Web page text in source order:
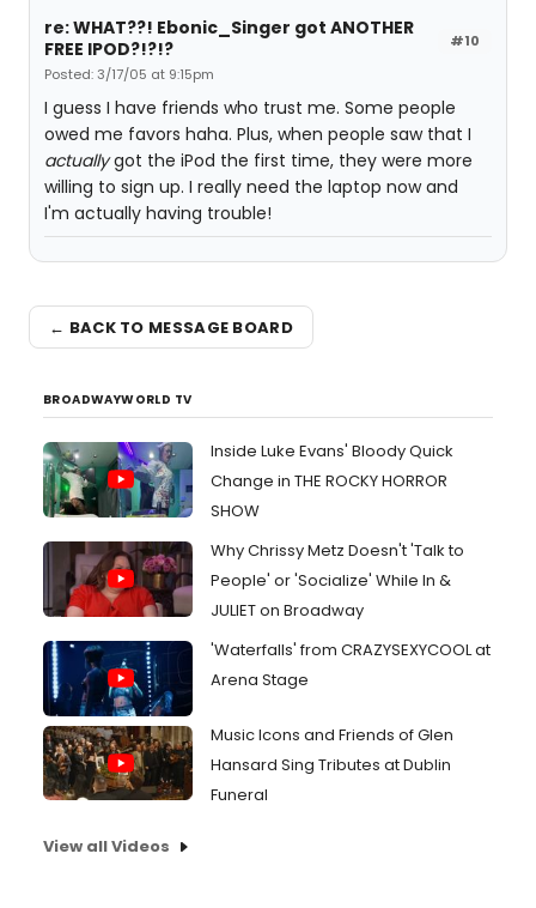
#10
re: WHAT??! Ebonic_Singer got ANOTHER
FREE IPOD?!?!?
Posted: 3/17/05 at 9:15pm
I guess I have friends who trust me. Some people
owed me favors haha. Plus, when people saw that I
actuallygot the iPod the first time, they were more
willing to sign up. I really need the laptop now and
I'm actually having trouble!
← BACK TO MESSAGE BOARD
BROADWAYWORLD TV
Inside Luke Evans' Bloody Quick
Change in THE ROCKY HORROR
SHOW
Why Chrissy Metz Doesn't 'Talk to
People' or 'Socialize' While In &
JULIET on Broadway
'Waterfalls' from CRAZYSEXYCOOL at
Arena Stage
Music Icons and Friends of Glen
Hansard Sing Tributes at Dublin
Funeral
View all Videos